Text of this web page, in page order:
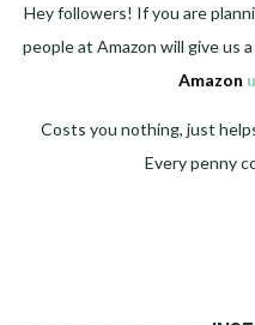
Hey followers! If you are
people at Amazon will give us
Amazon
Costs you nothing, just
Every penny